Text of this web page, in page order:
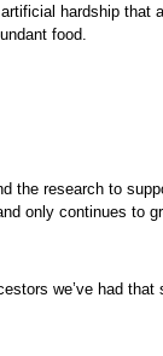
hardship that
food.
the research to
only continues to
we’ve had that